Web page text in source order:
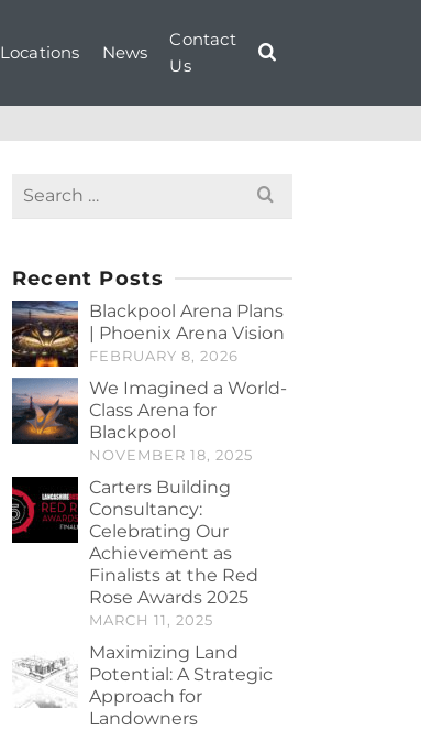
Locations News
Contact
Us
Search
for:
Recent Posts
Blackpool Arena Plans
| Phoenix Arena Vision
FEBRUARY 8, 2026
We Imagined a World-
Class Arena for
Blackpool
NOVEMBER 18, 2025
Carters Building
Consultancy:
Celebrating Our
Achievement as
Finalists at the Red
Rose Awards 2025
MARCH 11, 2025
Maximizing Land
Potential: A Strategic
Approach for
Landowners